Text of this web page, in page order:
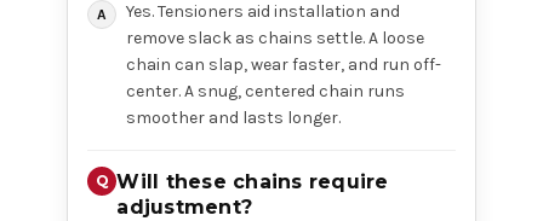
Yes. Tensioners aid installation and
remove slack as chains settle. A loose
chain can slap, wear faster, and run off-
center. A snug, centered chain runs
smoother and lasts longer.
Will these chains require
adjustment?